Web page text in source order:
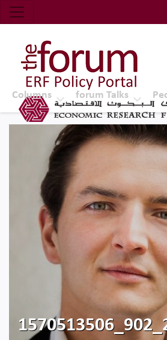
Economic Research
Top Nav
The Forum ERF
Columns forum Talks